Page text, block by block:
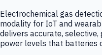
Electrochemical gas
modality for IoT and
delivers accurate,
power levels that batteries